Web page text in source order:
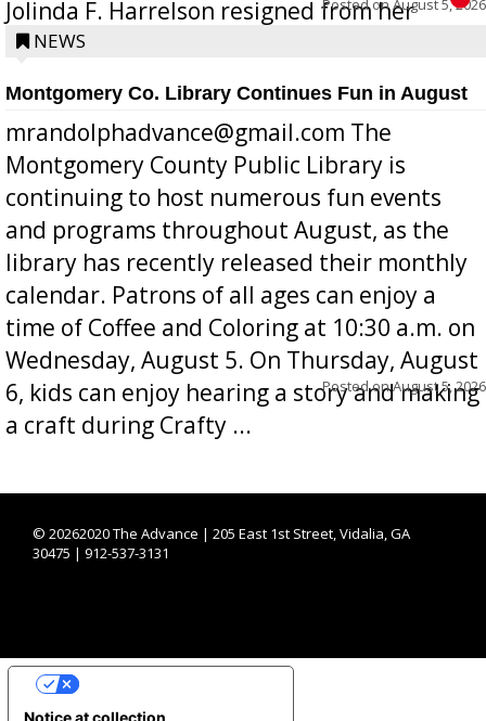
Jolinda F. Harrelson resigned from her
position a few months ago due to hea...
Posted onAugust 5, 2026
NEWS
Montgomery Co. Library Continues Fun in August
mrandolphadvance@gmail.com The
Montgomery County Public Library is
continuing to host numerous fun events
and programs throughout August, as the
library has recently released their monthly
calendar. Patrons of all ages can enjoy a
time of Coffee and Coloring at 10:30 a.m. on
Wednesday, August 5. On Thursday, August
6, kids can enjoy hearing a story and making
a craft during Crafty ...
Posted onAugust 5, 2026
© 20262020 The Advance | 205 East 1st Street, Vidalia, GA
30475 | 912-537-3131
Notice at collection